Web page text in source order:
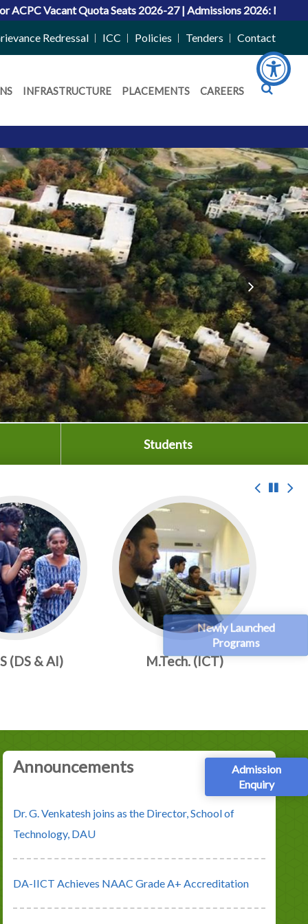
Newly Launched
Programs
Admission
Enquiry
2026-27|Admissions 2026: Merit Lists Announced for UG
Redressal ICC Policies Tenders Contact
INFRASTRUCTURE PLACEMENTS CAREERS
Students
(DS & AI) M.Tech. (ICT)
Announcements
DA-IICT Achieves NAAC Grade A+ Accreditation
IIRF University Ranking 2023, places DA-IICT at No.
1 position under the category of overall State Private